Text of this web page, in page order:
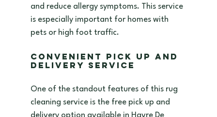
and reduce allergy symptoms. This service
is especially important for homes with
pets or high foot traffic.
Convenient Pick Up and
Delivery Service
One of the standout features of this rug
cleaning service is the free pick up and